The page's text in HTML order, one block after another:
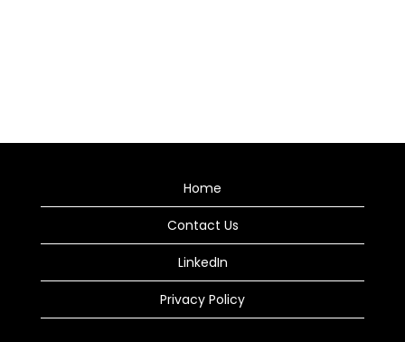
Home
Contact Us
LinkedIn
Privacy Policy